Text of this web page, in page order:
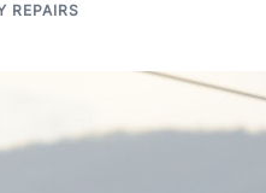
REPAIRS